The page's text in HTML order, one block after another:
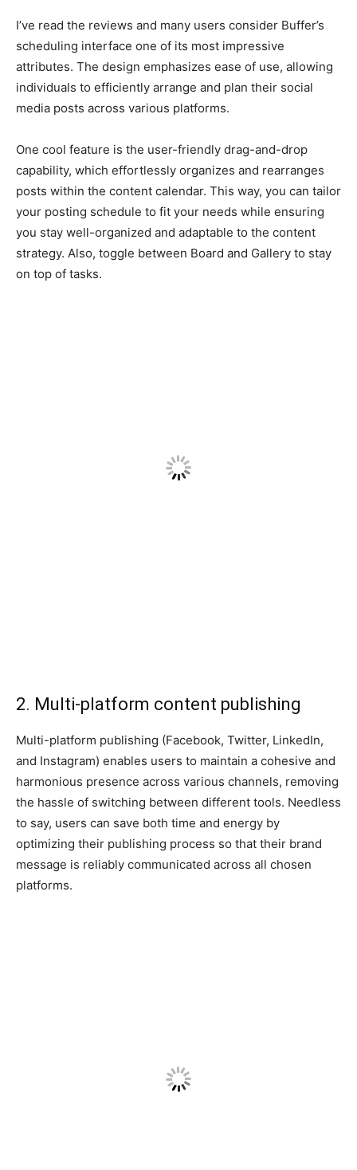
I’ve read the reviews and many users consider Buffer’s
scheduling interface one of its most impressive
attributes. The design emphasizes ease of use, allowing
individuals to efficiently arrange and plan their social
media posts across various platforms.
One cool feature is the user-friendly drag-and-drop
capability, which effortlessly organizes and rearranges
posts within the content calendar. This way, you can tailor
your posting schedule to fit your needs while ensuring
you stay well-organized and adaptable to the content
strategy. Also, toggle between Board and Gallery to stay
on top of tasks.
2. Multi-platform content publishing
Multi-platform publishing (Facebook, Twitter, LinkedIn,
and Instagram) enables users to maintain a cohesive and
harmonious presence across various channels, removing
the hassle of switching between different tools. Needless
to say, users can save both time and energy by
optimizing their publishing process so that their brand
message is reliably communicated across all chosen
platforms.